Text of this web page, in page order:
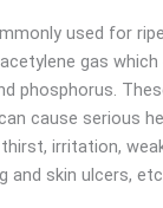
used for
gas
phosphorus.
can cause serious
irritation,
and skin ulcers,